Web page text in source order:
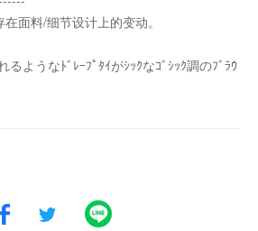
面料/细节设计上的变动。
ようなﾄﾞﾚｰﾌﾟﾀｲがｼｯｸなｺﾞｼｯｸ調のﾌﾞﾗｳ